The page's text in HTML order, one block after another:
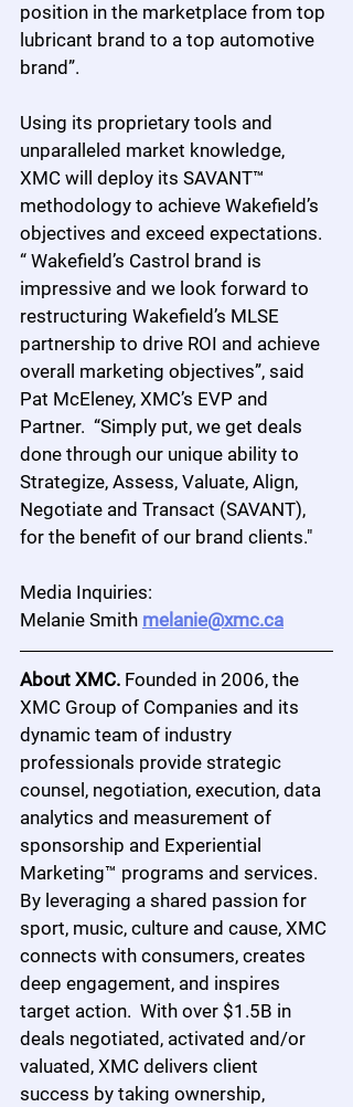
position in the marketplace from top
lubricant brand to a top automotive
brand”.
Using its proprietary tools and
unparalleled market knowledge,
XMC will deploy its SAVANT™
methodology to achieve Wakefield’s
objectives and exceed expectations.
“ Wakefield’s Castrol brand is
impressive and we look forward to
restructuring Wakefield’s MLSE
partnership to drive ROI and achieve
overall marketing objectives”, said
Pat McEleney, XMC’s EVP and
Partner.  “Simply put, we get deals
done through our unique ability to
Strategize, Assess, Valuate, Align,
Negotiate and Transact (SAVANT),
for the benefit of our brand clients."
Media Inquiries:
Melanie Smith melanie@xmc.ca
About XMC. Founded in 2006, the
XMC Group of Companies and its
dynamic team of industry
professionals provide strategic
counsel, negotiation, execution, data
analytics and measurement of
sponsorship and Experiential
Marketing™ programs and services.
By leveraging a shared passion for
sport, music, culture and cause, XMC
connects with consumers, creates
deep engagement, and inspires
target action.  With over $1.5B in
deals negotiated, activated and/or
valuated, XMC delivers client
success by taking ownership,